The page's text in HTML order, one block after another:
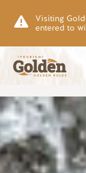
Visiting
entered to